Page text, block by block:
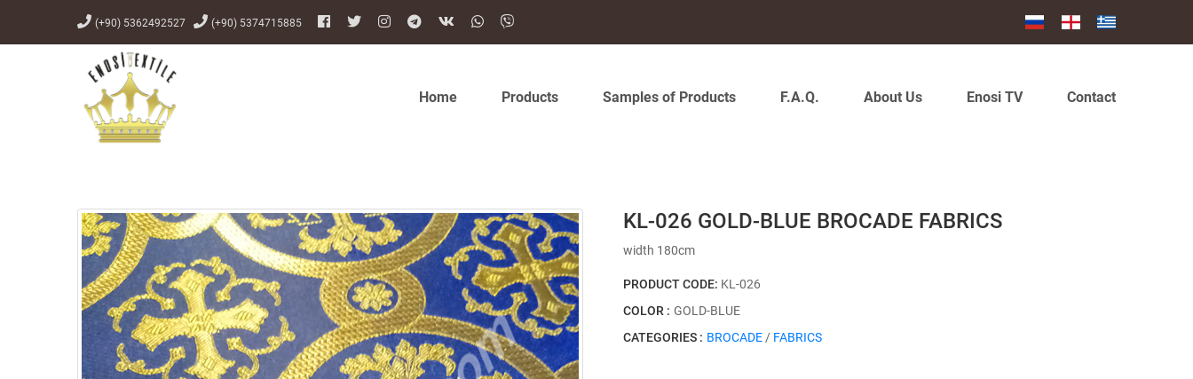
(+90) 5362492527 (+90) 5374715885
Home Products Samples of Products F.A.Q. About Us Enosi TV Contact
KL-026 GOLD-BLUE BROCADE FABRICS
width 180cm
PRODUCT CODE: KL-026
COLOR : GOLD-BLUE
CATEGORIES : BROCADE / FABRICS